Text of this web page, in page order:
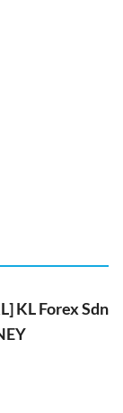
KL Forex Sdn